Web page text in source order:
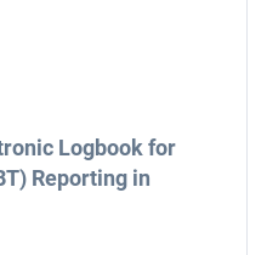
Logbook for
Reporting in